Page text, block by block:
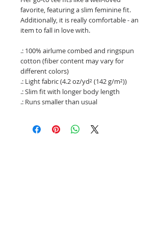
favorite, featuring a slim feminine fit.
Additionally, it is really comfortable - an
item to fall in love with.
.: 100% airlume combed and ringspun
cotton (fiber content may vary for
different colors)
.: Light fabric (4.2 oz/yd² (142 g/m²))
.: Slim fit with longer body length
.: Runs smaller than usual